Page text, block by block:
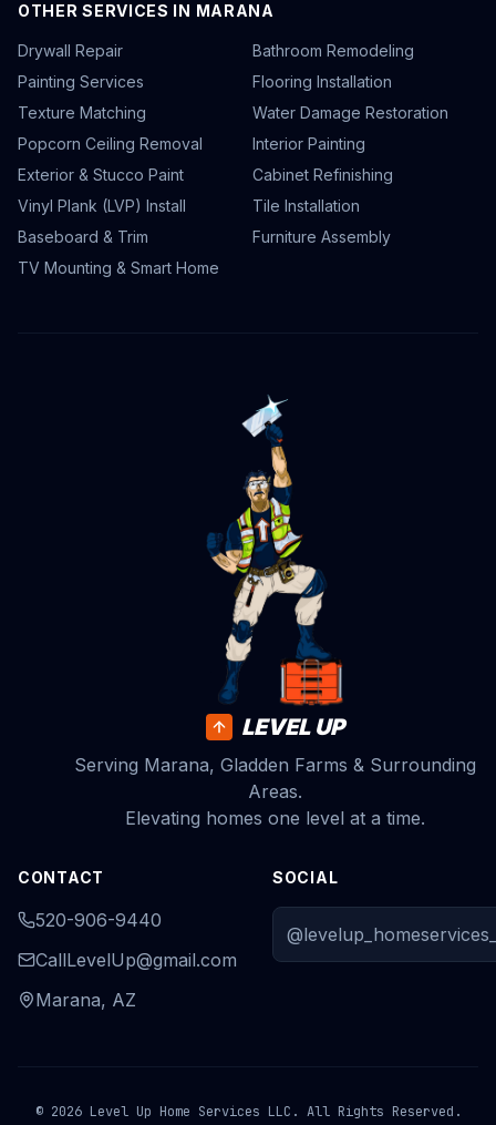
OTHER SERVICES IN MARANA
Drywall Repair
Bathroom Remodeling
Painting Services
Flooring Installation
Texture Matching
Water Damage Restoration
Popcorn Ceiling Removal
Interior Painting
Exterior & Stucco Paint
Cabinet Refinishing
Vinyl Plank (LVP) Install
Tile Installation
Baseboard & Trim
Furniture Assembly
TV Mounting & Smart Home
LEVEL UP
Serving Marana, Gladden Farms & Surrounding
Areas.
Elevating homes one level at a time.
CONTACT
520-906-9440
CallLevelUp@gmail.com
Marana, AZ
SOCIAL
© 2026 Level Up Home Services LLC. All Rights Reserved.